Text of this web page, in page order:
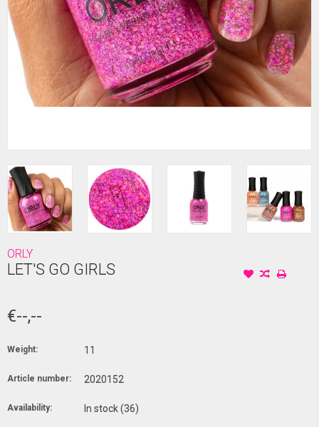
ORLY
LET'S GO GIRLS
€--,--
Weight: 11
Article number: 2020152
Availability: In stock(36)